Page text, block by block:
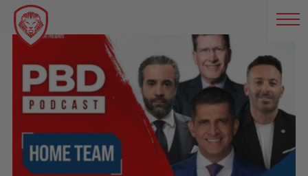
WHISTLEBLOWERS